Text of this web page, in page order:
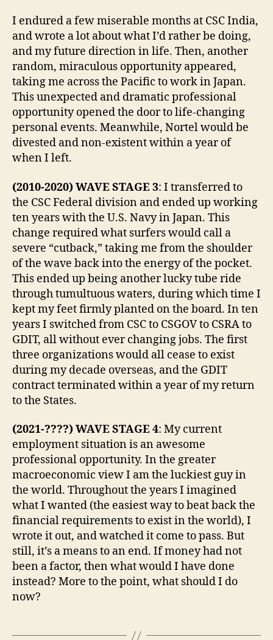
I endured a few miserable months at CSC India,
and wrote a lot about what I’d rather be doing,
and my future direction in life. Then, another
random, miraculous opportunity appeared,
taking me across the Pacific to work in Japan.
This unexpected and dramatic professional
opportunity opened the door to life-changing
personal events. Meanwhile, Nortel would be
divested and non-existent within a year of
when I left.
(2010-2020) WAVE STAGE 3: I transferred to
the CSC Federal division and ended up working
ten years with the U.S. Navy in Japan. This
change required what surfers would call a
severe “cutback,” taking me from the shoulder
of the wave back into the energy of the pocket.
This ended up being another lucky tube ride
through tumultuous waters, during which time I
kept my feet firmly planted on the board. In ten
years I switched from CSC to CSGOV to CSRA to
GDIT, all without ever changing jobs. The first
three organizations would all cease to exist
during my decade overseas, and the GDIT
contract terminated within a year of my return
to the States.
(2021-????) WAVE STAGE 4: My current
employment situation is an awesome
professional opportunity. In the greater
macroeconomic view I am the luckiest guy in
the world. Throughout the years I imagined
what I wanted (the easiest way to beat back the
financial requirements to exist in the world), I
wrote it out, and watched it come to pass. But
still, it’s a means to an end. If money had not
been a factor, then what would I have done
instead? More to the point, what should I do
now?